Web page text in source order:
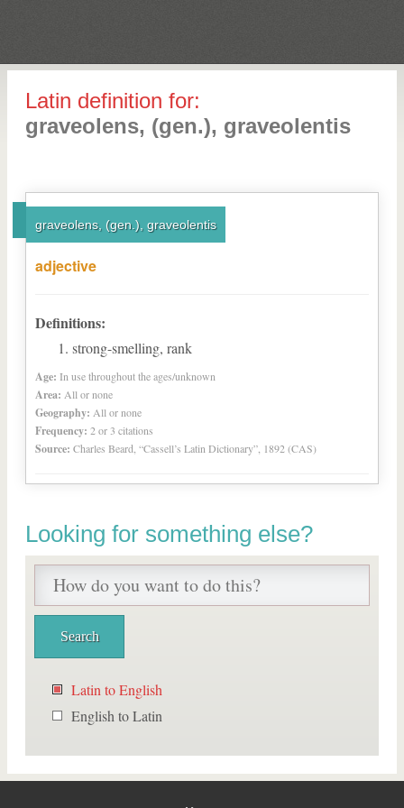
Latin definition for:
graveolens, (gen.), graveolentis
graveolens, (gen.), graveolentis
adjective
Definitions:
strong-smelling, rank
Age: In use throughout the ages/unknown
Area: All or none
Geography: All or none
Frequency: 2 or 3 citations
Source: Charles Beard, “Cassell’s Latin Dictionary”, 1892 (CAS)
Looking for something else?
Latin to English
English to Latin